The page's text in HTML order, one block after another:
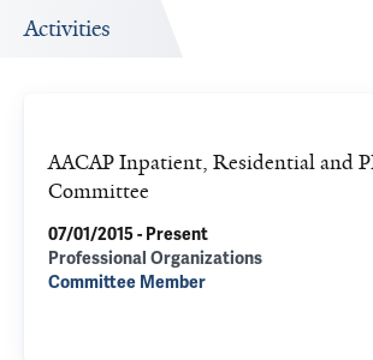
Activities
AACAP Inpatient, Residential and
Committee
07/01/2015 - Present
Professional Organizations
Committee Member